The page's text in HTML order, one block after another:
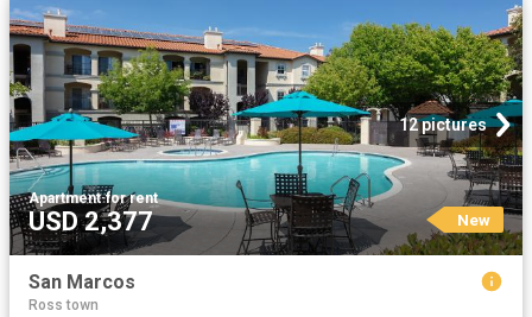
12 pictures
Apartment·for rent
USD 2,377 New
San Marcos
Ross town